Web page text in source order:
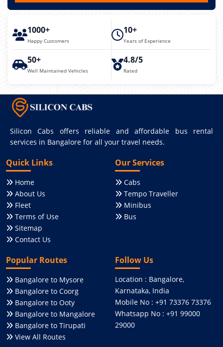
1000+
Happy Customers
10+
Years of Experience
50+
Well Maintained Vehicles
4.8/5
Rated
Silicon Cabs offers reliable and affordable bus rental
services in Bangalore for all your travel needs.
Quick Links
Home
About Us
Fleet
Terms of Use
Sitemap
Contact Us
Our Services
Cabs
Tempo Traveller
Minibus
Bus
Popular Routes
Bangalore to Mysore
Bangalore to Coorg
Bangalore to Ooty
Bangalore to Mangalore
Bangalore to Tirupati
View All Routes
Follow Us
Location : Bangalore,
Karnataka, India
Mobile No : +91 73376 73376
Whatsapp No : +91 99000
29000